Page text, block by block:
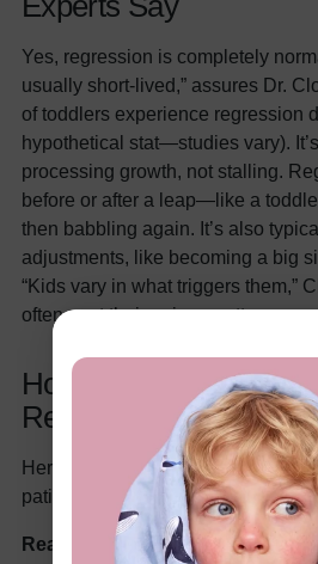
Yes, regression is completely
usually short-lived,” assures Dr.
of toddlers experience regression
hypothetical stat—studies vary).
processing growth, not stalling.
before or after a leap—like a
then babbling again. It’s also
adjustments, like becoming a big
“Kids vary in what triggers them,”
often spot their unique patterns
How to Support Your
Regression: 7 Expert-
Here’s how to guide your little
patience and love:
Reassure Without Shaming:
Try